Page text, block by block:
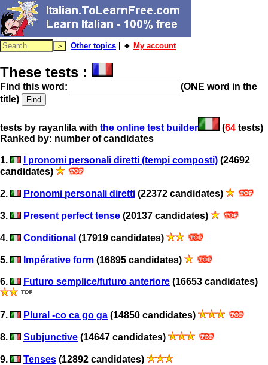
Other topics | 🔸 My account
These tests :
Find this word:
(ONE word in the
title)
tests by rayanlila with the online test builder (64 tests)
Ranked by: number of candidates
1. I pronomi personali diretti (tempi composti) (24692
candidates)
2. Pronomi personali diretti (22372 candidates)
3. Present perfect tense (20137 candidates)
4. Conditional (17919 candidates)
5. Impérative form (16895 candidates)
6. Futuro semplice/futuro anteriore (16653 candidates)
7. Plural -co ca go ga (14850 candidates)
8. Subjunctive (14647 candidates)
9. Tenses (12892 candidates)